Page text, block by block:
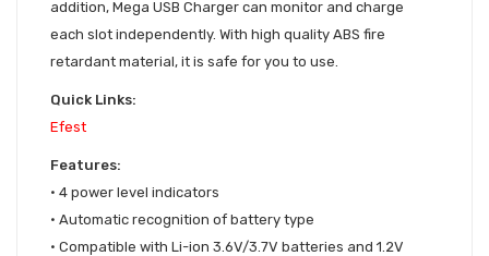
addition, Mega USB Charger can monitor and charge
each slot independently. With high quality ABS fire
retardant material, it is safe for you to use.
Quick Links:
Efest
Features:
• 4 power level indicators
• Automatic recognition of battery type
• Compatible with Li-ion 3.6V/3.7V batteries and 1.2V